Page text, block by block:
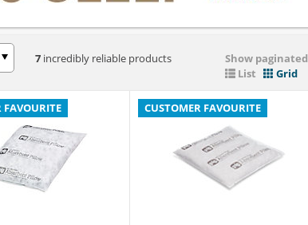
7incredibly reliable products
Show paginated
List
Grid
FAVOURITE CUSTOMER FAVOURITE